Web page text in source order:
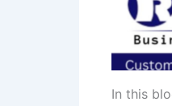
In this